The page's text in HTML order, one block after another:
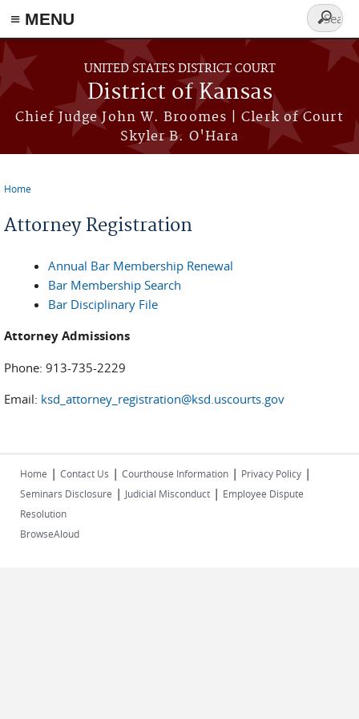
≡ MENU
Skip to main content
UNITED STATES DISTRICT COURT
District of Kansas
Chief Judge John W. Broomes | Clerk of Court
Skyler B. O'Hara
Search
form
Home
Attorney Registration
Annual Bar Membership Renewal
Bar Membership Search
Bar Disciplinary File
Attorney Admissions
Phone: 913-735-2229
Email: ksd_attorney_registration@ksd.uscourts.gov
Home | Contact Us | Courthouse Information | Privacy Policy |
Seminars Disclosure | Judicial Misconduct | Employee Dispute
Resolution
BrowseAloud